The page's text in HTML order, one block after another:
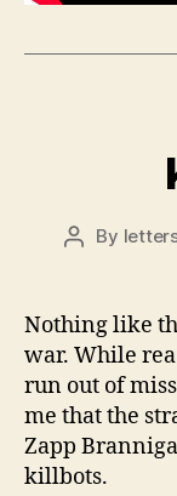
Post
By
Nothing like
war. While
run out of
me that the
Zapp
killbots.